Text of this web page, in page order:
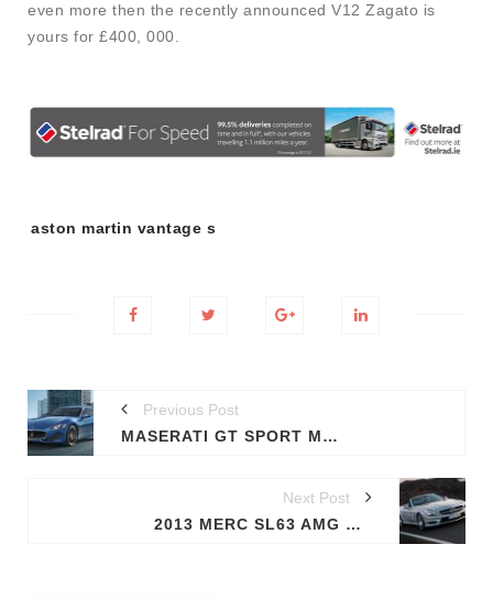
even more then the recently announced V12 Zagato is
yours for £400, 000.
Tags:
aston martin vantage s
Previous Post
MASERATI GT SPORT MAKES ITS DEBUT
Next Post
2013 MERC SL63 AMG UNVEILED